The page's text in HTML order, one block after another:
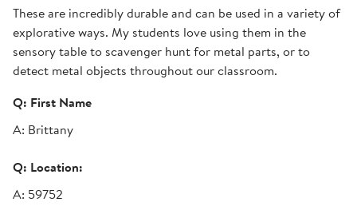
These are incredibly durable and can be used in a variety of
explorative ways. My students love using them in the
sensory table to scavenger hunt for metal parts, or to
detect metal objects throughout our classroom.
Q: First Name
A: Brittany
Q: Location:
A: 59752